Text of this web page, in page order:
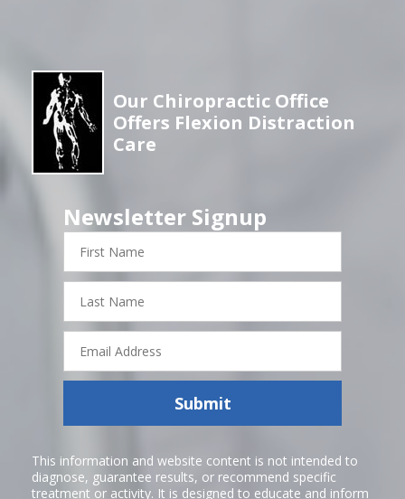
Our Chiropractic Office
Offers Flexion Distraction
Care
Newsletter Signup
First
Name
Last
Name
Email
Address
Submit
This information and website content is not intended to
diagnose, guarantee results, or recommend specific
treatment or activity. It is designed to educate and inform